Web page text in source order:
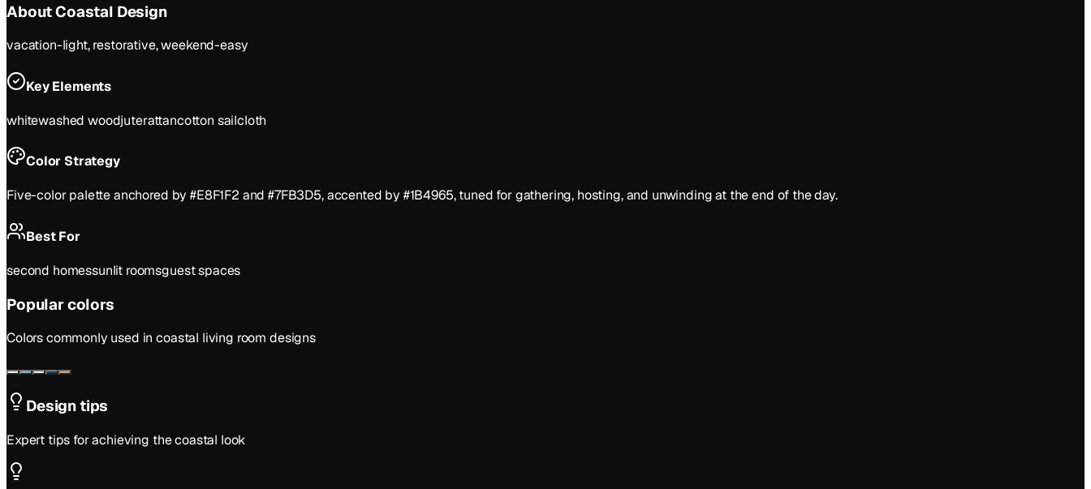
AboutCoastal Design
vacation-light, restorative, weekend-easy
Key Elements
whitewashed woodjuterattancotton sailcloth
Color Strategy
Five-color palette anchored by #E8F1F2 and #7FB3D5, accented by #1B4965, tuned for gathering, hosting, and unwinding at the end of the day.
Best For
second homessunlit roomsguest spaces
Popular colors
Colors commonly used incoastal living room designs
Design tips
Expert tips for achieving thecoastal look